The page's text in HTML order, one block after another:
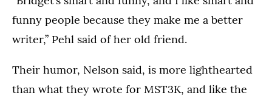
funny people because they make me a better
writer,” Pehl said of her old friend.
Their humor, Nelson said, is more lighthearted
than what they wrote for MST3K, and like the